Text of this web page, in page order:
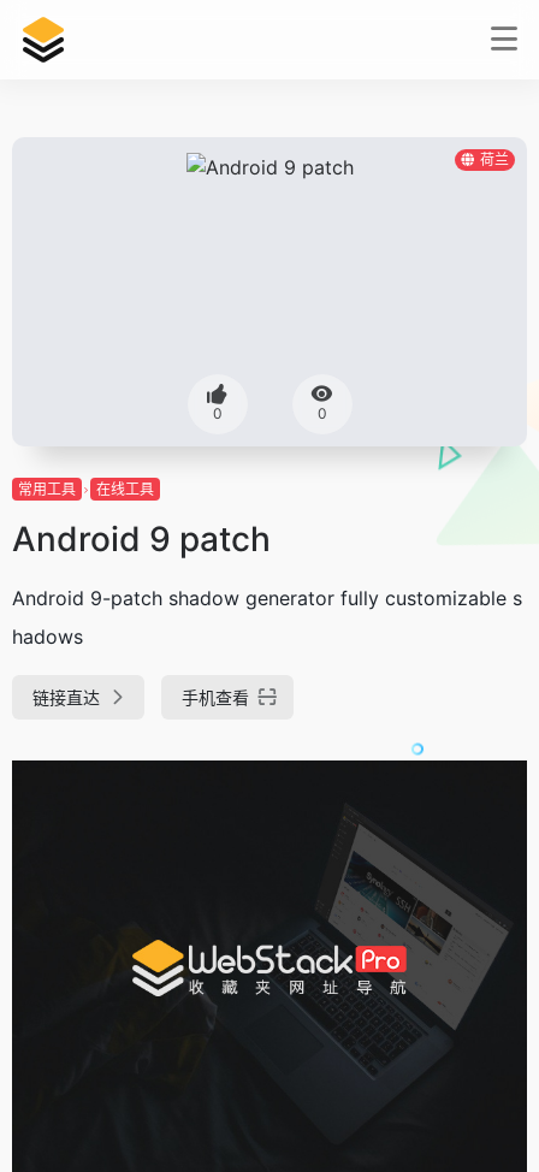
荷兰
0 0
常用工具 在线工具
Android 9 patch
Android 9-patch shadow generator fully customizable s
hadows
链接直达 手机查看